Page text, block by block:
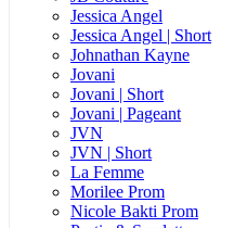
Jessica Angel
Jessica Angel | Short
Johnathan Kayne
Jovani
Jovani | Short
Jovani | Pageant
JVN
JVN | Short
La Femme
Morilee Prom
Nicole Bakti Prom